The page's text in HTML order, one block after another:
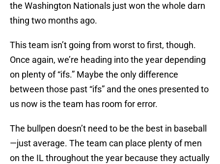
the Washington Nationals just won the whole darn
thing two months ago.
This team isn’t going from worst to first, though.
Once again, we’re heading into the year depending
on plenty of “ifs.” Maybe the only difference
between those past “ifs” and the ones presented to
us now is the team has room for error.
The bullpen doesn’t need to be the best in baseball
—just average. The team can place plenty of men
on the IL throughout the year because they actually